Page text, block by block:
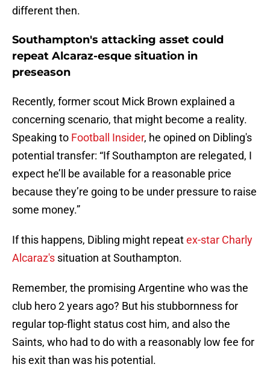
different then.
Southampton's attacking asset could
repeat Alcaraz-esque situation in
preseason
Recently, former scout Mick Brown explained a
concerning scenario, that might become a reality.
Speaking to Football Insider, he opined on Dibling's
potential transfer: “If Southampton are relegated, I
expect he’ll be available for a reasonable price
because they’re going to be under pressure to raise
some money.”
If this happens, Dibling might repeatex-star Charly
Alcaraz's situation at Southampton.
Remember, the promising Argentine who was the
club hero 2 years ago? But his stubbornness for
regular top-flight status cost him, and also the
Saints, who had to do with a reasonably low fee for
his exit than was his potential.